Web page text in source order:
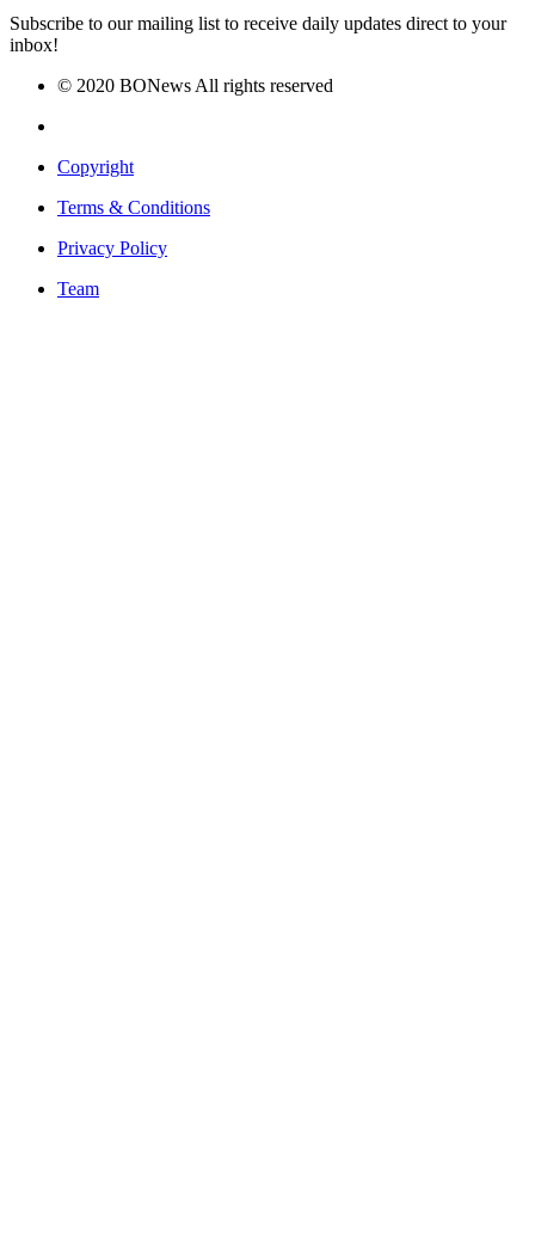
Subscribe to our mailing list to receive daily updates direct to your
inbox!
© 2020 BONews All rights reserved
Copyright
Terms & Conditions
Privacy Policy
Team